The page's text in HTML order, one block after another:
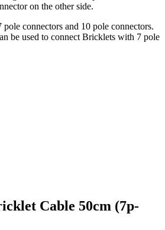
on the other side.
connectors and 10 pole connectors.
be used to connect Bricklets with 7 pole
Cable 50cm (7p-